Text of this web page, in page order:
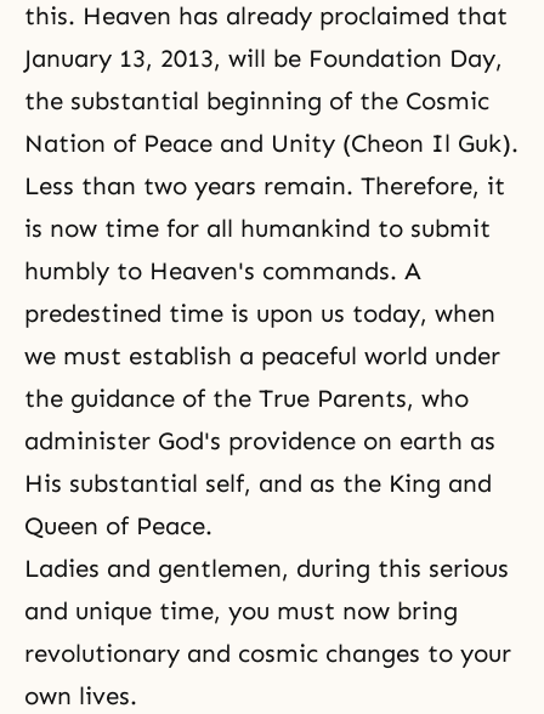
this. Heaven has already proclaimed that
January 13, 2013, will be Foundation Day,
the substantial beginning of the Cosmic
Nation of Peace and Unity (Cheon Il Guk).
Less than two years remain. Therefore, it
is now time for all humankind to submit
humbly to Heaven's commands. A
predestined time is upon us today, when
we must establish a peaceful world under
the guidance of the True Parents, who
administer God's providence on earth as
His substantial self, and as the King and
Queen of Peace.
Ladies and gentlemen, during this serious
and unique time, you must now bring
revolutionary and cosmic changes to your
own lives.